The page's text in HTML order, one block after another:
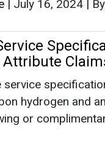
|August 28, 2023|
to
and
policymakers,
collaborate